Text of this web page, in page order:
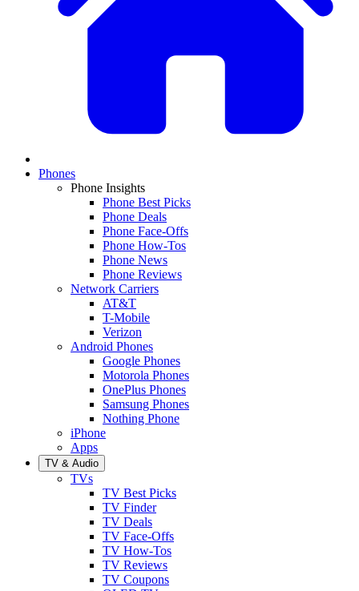
Phones
Phone Insights
Phone Best Picks
Phone Deals
Phone Face-Offs
Phone How-Tos
Phone News
Phone Reviews
Network Carriers
AT&T
T-Mobile
Verizon
Android Phones
Google Phones
Motorola Phones
OnePlus Phones
Samsung Phones
Nothing Phone
iPhone
Apps
TV & Audio
TVs
TV Best Picks
TV Finder
TV Deals
TV Face-Offs
TV How-Tos
TV Reviews
TV Coupons